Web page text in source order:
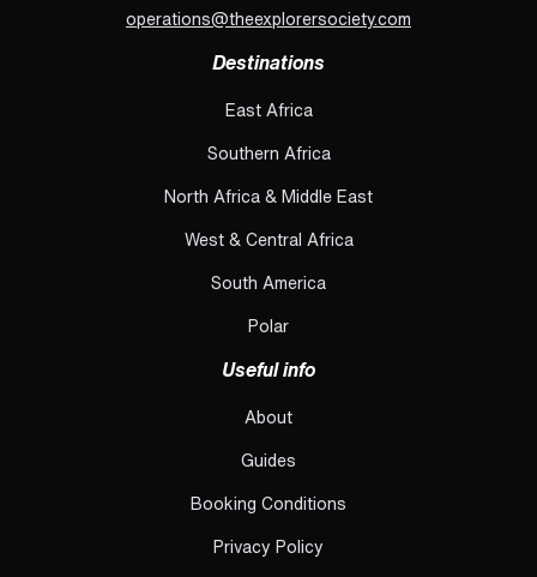
operations@theexplorersociety.com
Destinations
East Africa
Southern Africa
North Africa & Middle East
West & Central Africa
South America
Polar
Useful info
About
Guides
Booking Conditions
Privacy Policy